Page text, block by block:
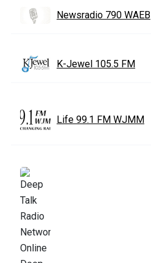
Newsradio 790 WAEB
K-Jewel 105.5 FM
Life 99.1 FM WJMM